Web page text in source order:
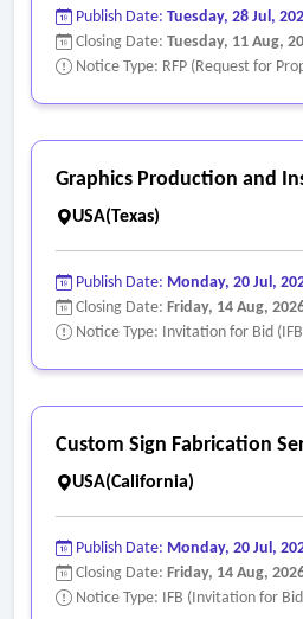
Publish Date: Tuesday, 28 Jul,
Closing Date: Tuesday, 11 Aug,
Notice Type: RFP (Request for
Graphics Production and
USA(Texas)
Publish Date: Monday, 20 Jul,
Closing Date: Friday, 14 Aug,
Notice Type: Invitation for Bid
Custom Sign Fabrication
USA(California)
Publish Date: Monday, 20 Jul,
Closing Date: Friday, 14 Aug,
Notice Type: IFB (Invitation for